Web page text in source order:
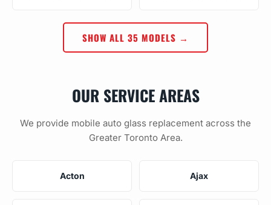
SHOW ALL 35 MODELS →
OUR SERVICE AREAS
We provide mobile auto glass replacement across the
Greater Toronto Area.
Acton Ajax